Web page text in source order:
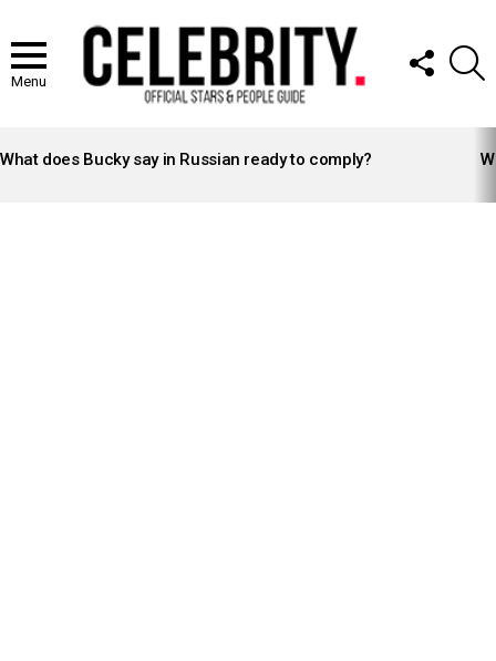
Menu
FOLLOW
US
STORIES
What does Bucky say in Russian ready to comply?